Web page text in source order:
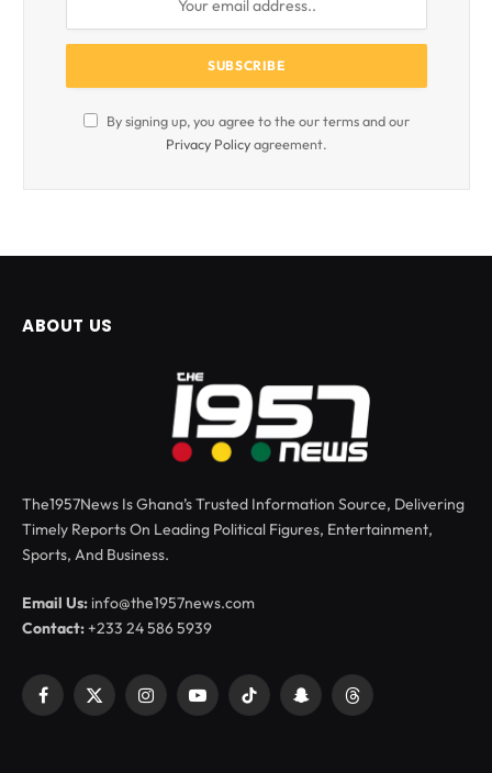
By signing up, you agree to the our terms and our
Privacy Policyagreement.
ABOUT US
The1957News Is Ghana’s Trusted Information Source, Delivering
Timely Reports On Leading Political Figures, Entertainment,
Sports, And Business.
Email Us: info@the1957news.com
Contact:+233 24 586 5939
Facebook
X
InstagramYouTubeTikTok SnapchatThreads